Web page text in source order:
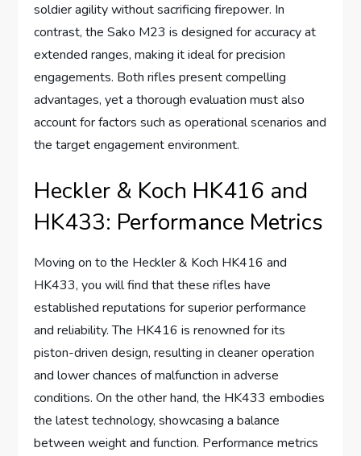
soldier agility without sacrificing firepower. In
contrast, the Sako M23 is designed for accuracy at
extended ranges, making it ideal for precision
engagements. Both rifles present compelling
advantages, yet a thorough evaluation must also
account for factors such as operational scenarios and
the target engagement environment.
Heckler & Koch HK416 and
HK433: Performance Metrics
Moving on to the Heckler & Koch HK416 and
HK433, you will find that these rifles have
established reputations for superior performance
and reliability. The HK416 is renowned for its
piston-driven design, resulting in cleaner operation
and lower chances of malfunction in adverse
conditions. On the other hand, the HK433 embodies
the latest technology, showcasing a balance
between weight and function. Performance metrics